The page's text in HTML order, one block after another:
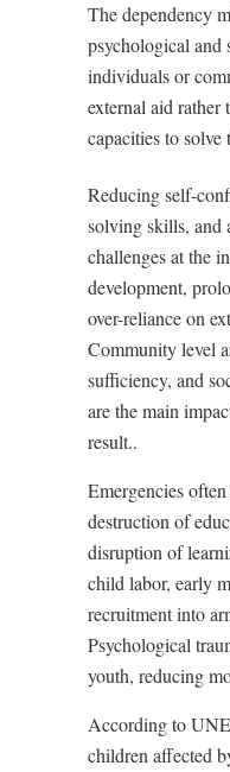
The dependency
psychological and
individuals or
external aid rather
capacities to
Reducing self-
solving skills, and
challenges at the
development,
over-reliance on
Community level
sufficiency, and
are the main
result..
Emergencies
destruction of
disruption of
child labor, early
recruitment into
Psychological
youth, reducing
According to
children affected